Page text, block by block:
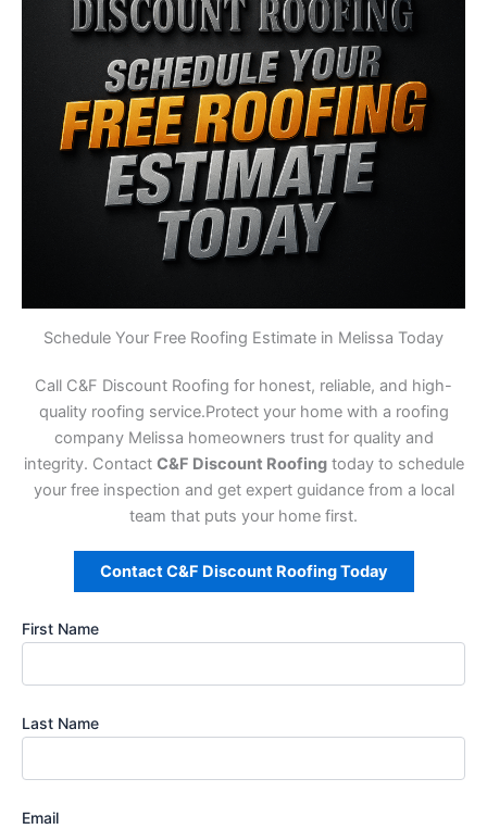
Schedule Your Free Roofing Estimate in Melissa Today
Call C&F Discount Roofing for honest, reliable, and high-
quality roofing service.Protect your home with a roofing
company Melissa homeowners trust for quality and
integrity. Contact C&F Discount Roofingtoday to schedule
your free inspection and get expert guidance from a local
team that puts your home first.
Contact C&F Discount Roofing Today
First Name
Last Name
Email